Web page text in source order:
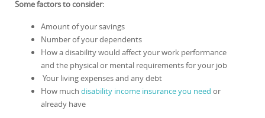
Some factors to consider:
Amount of your savings
Number of your dependents
How a disability would affect your work performance
and the physical or mental requirements for your job
Your living expenses and any debt
How much disability income insurance you need or
already have